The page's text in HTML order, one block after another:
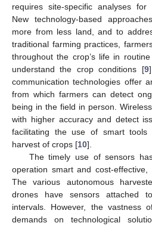
requires site-specific analyses for
New technology-based
more from less land, and to
traditional farming practices,
throughout the crop’s life in
understand the crop conditions [9
communication technologies offer
from which farmers can detect
being in the field in person.
with higher accuracy and detect
facilitating the use of smart
harvest of crops [10].
The timely use of sensors
operation smart and cost-
The various autonomous
drones have sensors attached
intervals. However, the vastness
demands on technological